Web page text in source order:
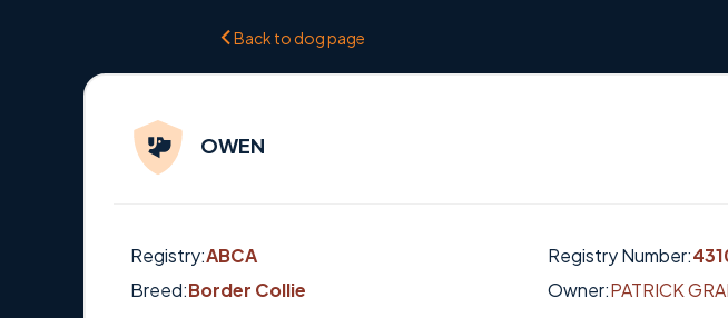
Back to dog page
OWEN
Registry:ABCA Registry Number:
Breed:Border Collie Owner:PATRICK